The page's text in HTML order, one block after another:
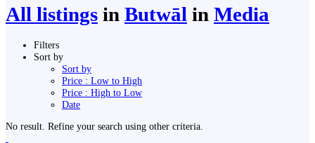
All listings in Butwāl in Media
Filters
Sort by
Sort by
Price : Low to High
Price : High to Low
Date
No result. Refine your search using other criteria.